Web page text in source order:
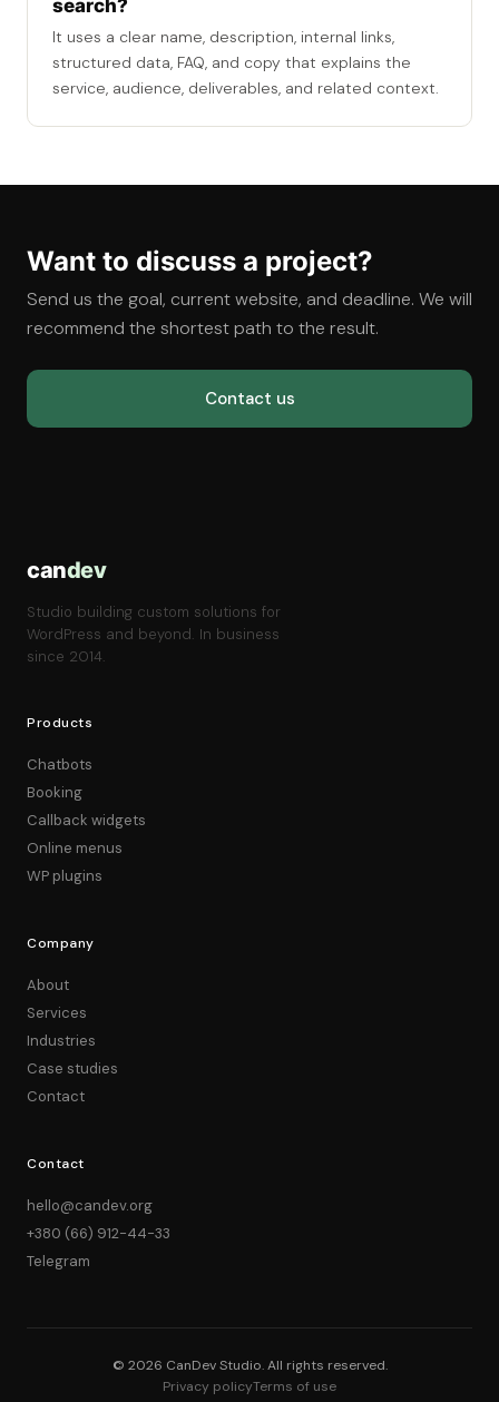
search?
It uses a clear name, description, internal links,
structured data, FAQ, and copy that explains the
service, audience, deliverables, and related context.
Want to discuss a project?
Send us the goal, current website, and deadline. We will
recommend the shortest path to the result.
Contact us
candev
Studio building custom solutions for
WordPress and beyond. In business
since 2014.
Products
Chatbots
Booking
Callback widgets
Online menus
WP plugins
Company
About
Services
Industries
Case studies
Contact
Contact
hello@candev.org
+380 (66) 912-44-33
Telegram
© 2026 CanDev Studio. All rights reserved.
Privacy policyTerms of use